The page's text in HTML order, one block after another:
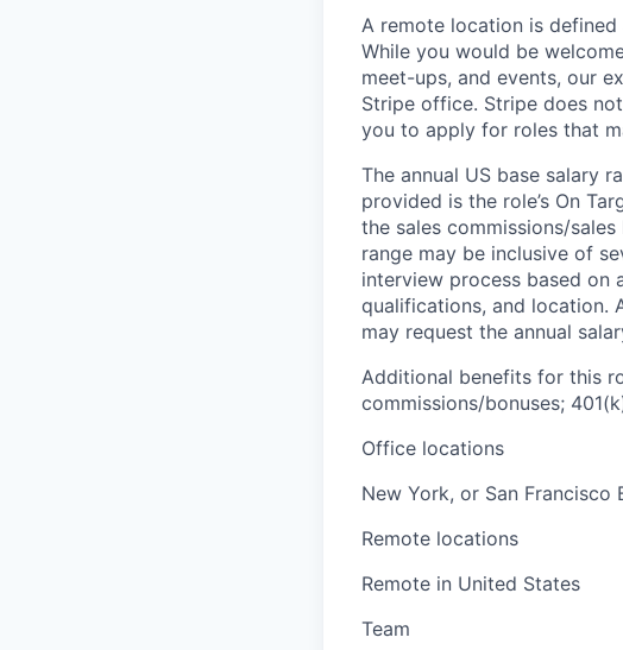
A remote location is
While you would be
meet-ups, and events, our
Stripe office. Stripe does
you to apply for roles that
The annual US base salary
provided is the role’s On
the sales commissions/
range may be inclusive of
interview process based on
qualifications, and location.
may request the annual
Additional benefits for this
commissions/bonuses;
Office locations
New York, or San Francisco
Remote locations
Remote in United States
Team